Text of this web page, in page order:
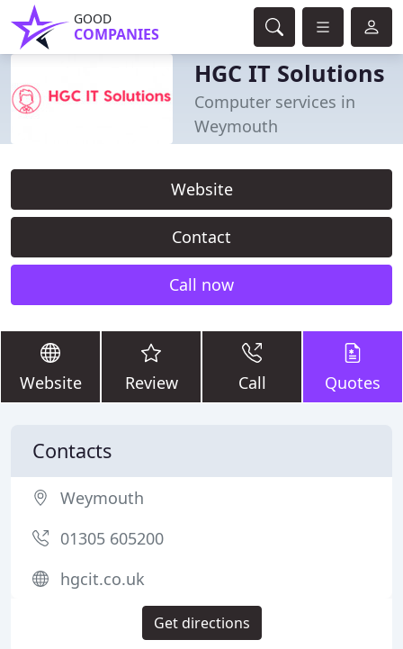
GOOD
COMPANIES
HGC IT Solutions
Computer services in
Weymouth
Website
Contact
Call now
Website Review Call Quotes
Contacts
Weymouth
01305 605200
hgcit.co.uk
Get directions